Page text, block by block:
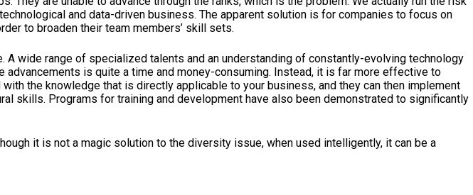
and data-driven business. The apparent solution is for companies to focus on
to broaden their team members’ skill sets.
wide range of specialized talents and an understanding of constantly-evolving technology
is quite a time and money-consuming. Instead, it is far more effective to
the knowledge that is directly applicable to your business, and they can then implement
skills. Programs for training and development have also been demonstrated to significantly
it is not a magic solution to the diversity issue, when used intelligently, it can be a